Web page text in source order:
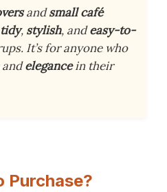
andsmall café
tidy, stylish, andeasy-to-
It’s for anyone who
andelegancein their
Purchase?